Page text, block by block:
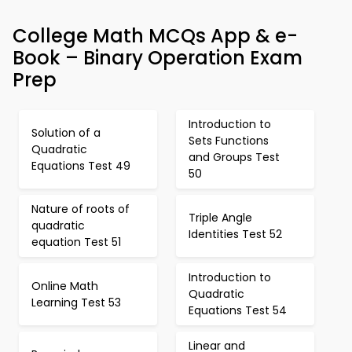
College Math MCQs App & e-
Book – Binary Operation Exam
Prep
Solution of a
Quadratic
Equations Test 49
Introduction to
Sets Functions
and Groups Test
50
Nature of roots of
quadratic
equation Test 51
Triple Angle
Identities Test 52
Online Math
Learning Test 53
Introduction to
Quadratic
Equations Test 54
Linear and